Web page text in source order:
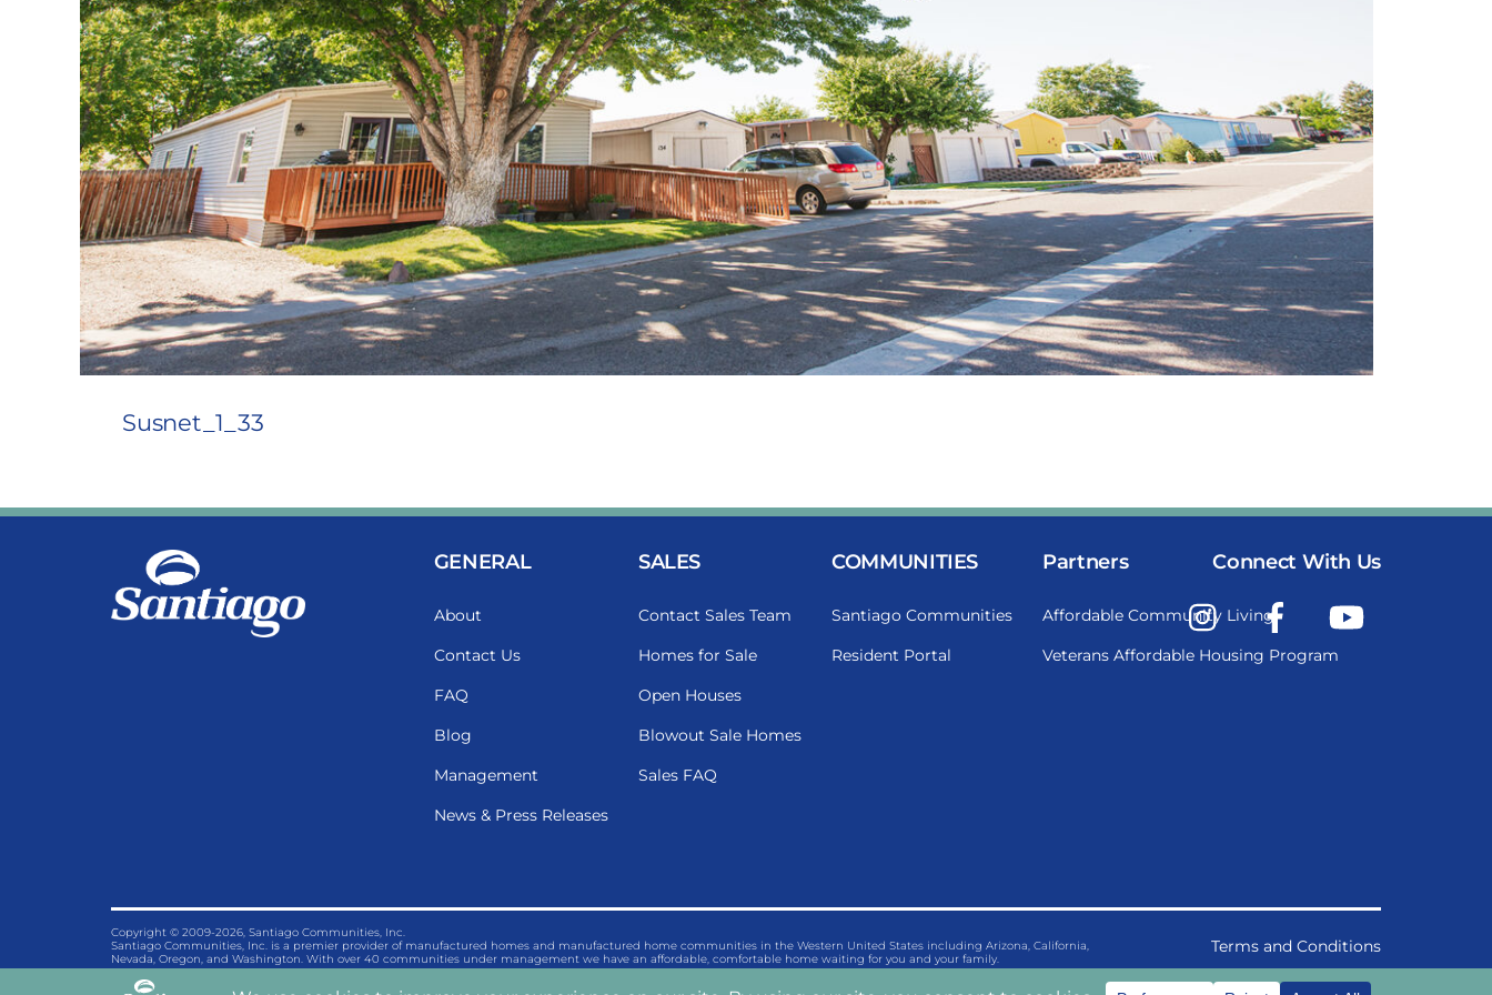
Susnet_1_33
GENERAL
About
Contact Us
FAQ
Blog
Management
News & Press Releases
SALES
Contact Sales Team
Homes for Sale
Open Houses
Blowout Sale Homes
Sales FAQ
COMMUNITIES
Santiago Communities
Resident Portal
Partners
Affordable Community Living
Veterans Affordable Housing Program
Connect With Us
Instagram Facebook
Copyright © 2009-2026, Santiago Communities, Inc.
Santiago Communities, Inc. is a premier provider of manufactured homes and manufactured home communities in the Western United States including Arizona, California,
Nevada, Oregon, and Washington. With over 40 communities under management we have an affordable, comfortable home waiting for you and your family.
Terms and Conditions
Privacy Policy